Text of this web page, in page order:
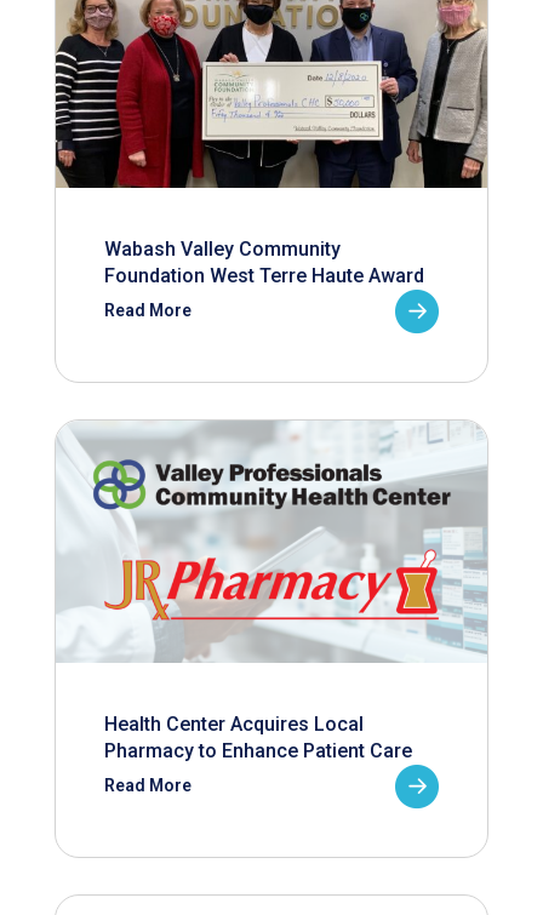
Wabash Valley Community
Foundation West Terre Haute Award
Read More
Health Center Acquires Local
Pharmacy to Enhance Patient Care
Read More